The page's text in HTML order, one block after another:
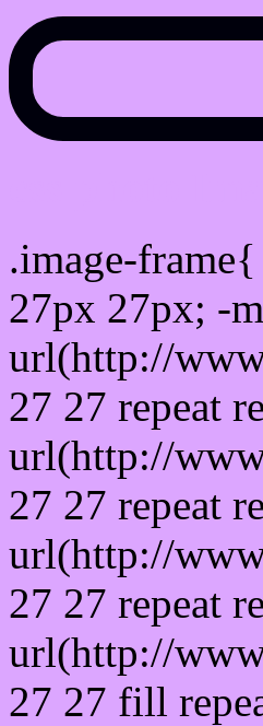
.image-
27px 27px; -
url(http://
27 27 repeat
url(http://
27 27 repeat
url(http://
27 27 repeat
url(http://
27 27 fill